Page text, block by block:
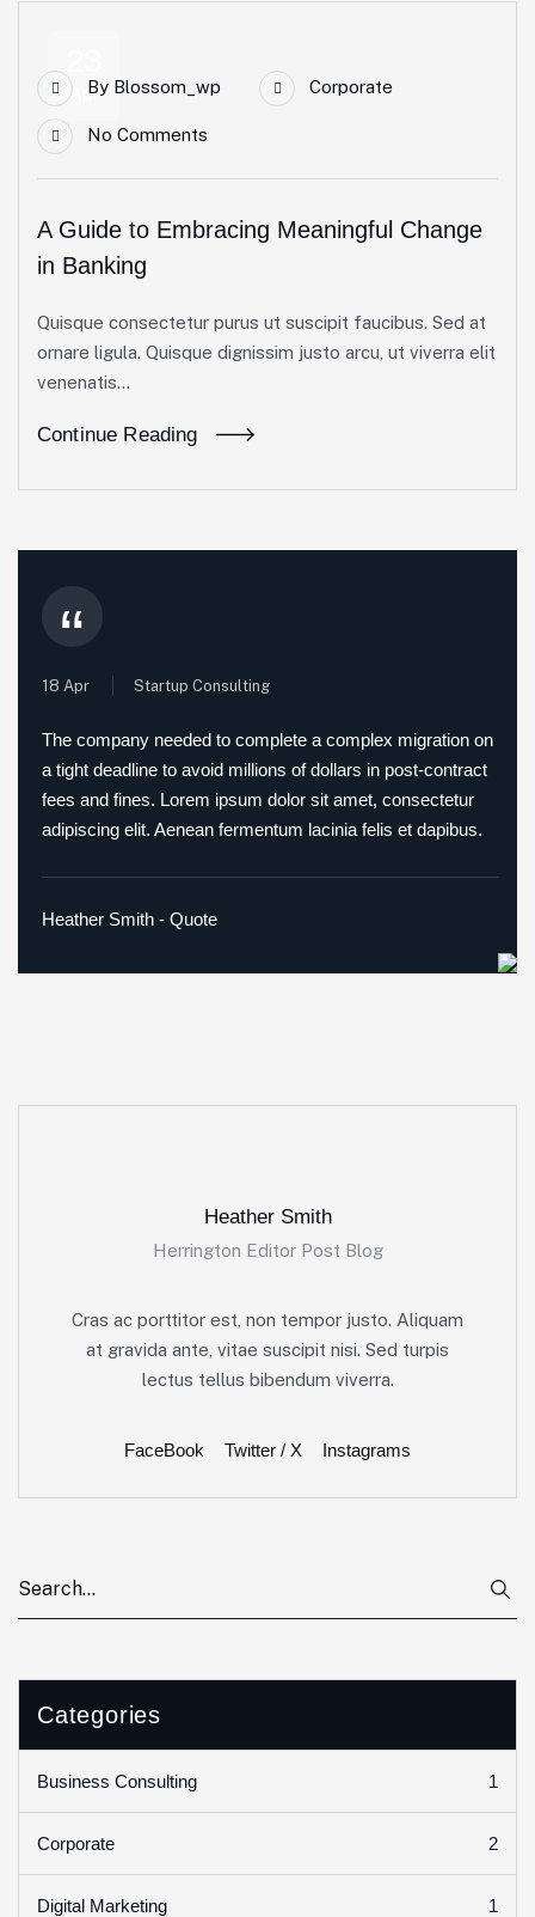
AprBy Blossom_wp Corporate
No Comments
A Guide to Embracing Meaningful Change
in Banking
Quisque consectetur purus ut suscipit faucibus. Sed at
ornare ligula. Quisque dignissim justo arcu, ut viverra elit
venenatis...
Continue Reading
“
18 Apr Startup Consulting
The company needed to complete a complex migration on
a tight deadline to avoid millions of dollars in post-contract
fees and fines. Lorem ipsum dolor sit amet, consectetur
adipiscing elit. Aenean fermentum lacinia felis et dapibus.
Heather Smith - Quote
Heather Smith
Herrington Editor Post Blog
Cras ac porttitor est, non tempor justo. Aliquam
at gravida ante, vitae suscipit nisi. Sed turpis
lectus tellus bibendum viverra.
FaceBook Twitter / X Instagrams
Categories
Business Consulting 1
Corporate 2
Digital Marketing 1